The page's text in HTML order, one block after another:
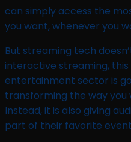
can simply access the
you want, whenever you
But streaming tech
interactive streaming,
entertainment sector is
transforming the way you
Instead, it is also giving
part of their favorite